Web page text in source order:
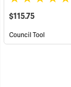
$115.75
Council Tool